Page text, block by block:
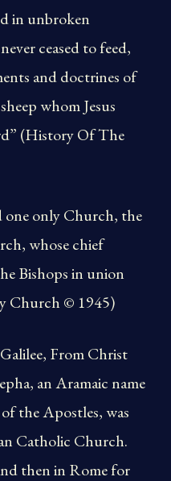
in unbroken
ceased to feed,
and doctrines of
whom Jesus
(History Of The
one only Church, the
whose chief
Bishops in union
Church © 1945)
From Christ
an Aramaic name
the Apostles, was
Catholic Church.
then in Rome for